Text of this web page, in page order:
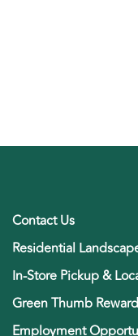
Contact Us
Residential
In-Store Pickup &
Green Thumb
Employment